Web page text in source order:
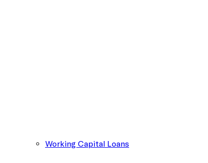
Working Capital Loans